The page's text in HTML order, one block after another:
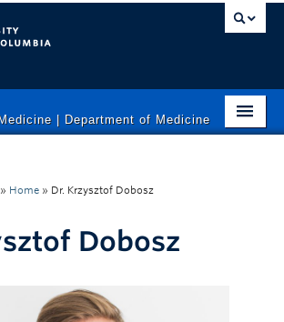
| Department of Medicine
» Home » Dr. Krzysztof Dobosz
Dobosz